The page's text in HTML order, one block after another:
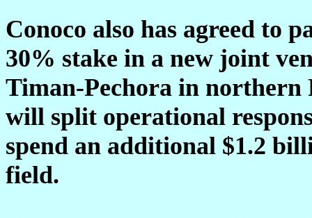
Conoco also has agreed to
30% stake in a new joint
Timan-Pechora in northern
will split operational
spend an additional $1.2
field.